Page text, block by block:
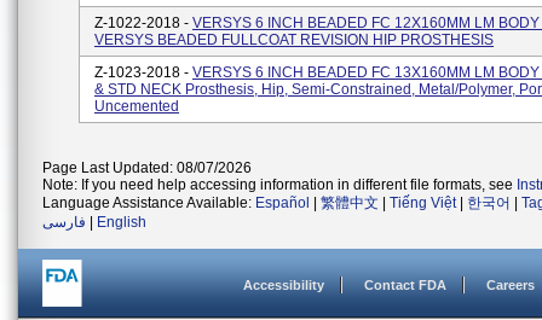
Z-1022-2018 - VERSYS 6 INCH BEADED FC 12X160MM LM
VERSYS BEADED FULLCOAT REVISION HIP PROSTHESIS
Z-1023-2018 - VERSYS 6 INCH BEADED FC 13X160MM LM
& STD NECK Prosthesis, Hip, Semi-Constrained, Metal/Polymer,
Uncemented
Page Last Updated: 08/07/2026
Note: If you need help accessing information in different file formats, see
Language Assistance Available: Español 繁體中文 Tiếng Việt| 한국어
فارسی
English
Accessibility Contact FDA Careers